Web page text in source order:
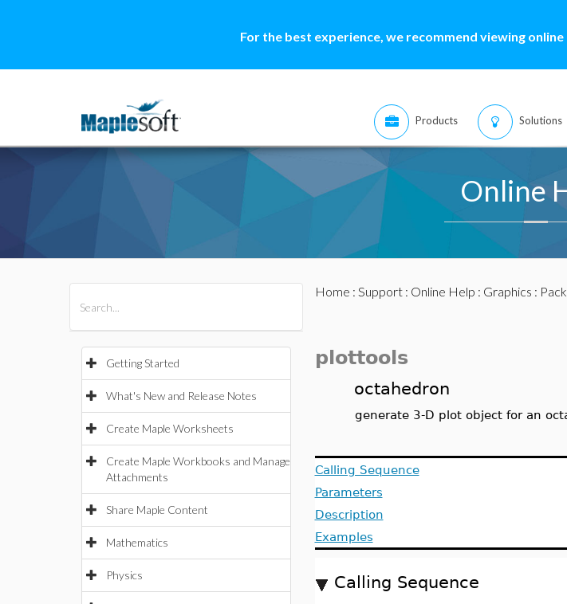
For the best experience, we recommend viewing
Products Solutions
Online
Getting Started
What's New and Release Notes
Create Maple Worksheets
Create Maple Workbooks and Manage
Attachments
Share Maple Content
Mathematics
Physics
Home : Support: Online Help : Graphics :
plottools
octahedron
generate 3-D plot object for an
Calling Sequence
Parameters
Description
Examples
Calling Sequence